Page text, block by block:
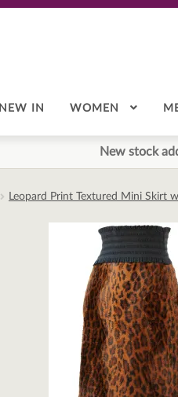
NEW IN WOMEN
New stock
Leopard Print Textured Mini Skirt